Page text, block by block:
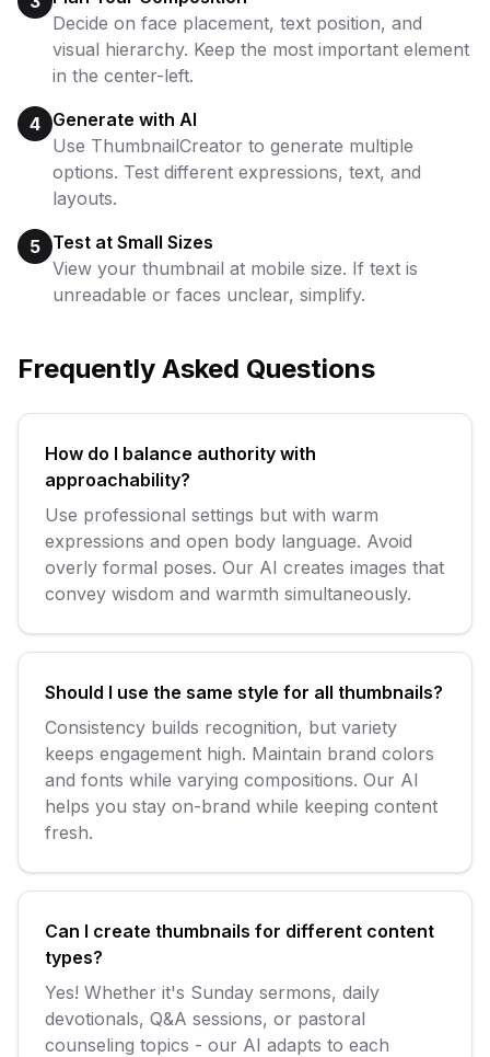
Decide on face placement, text position, and
visual hierarchy. Keep the most important element
in the center-left.
4 Generate with AI
Use ThumbnailCreator to generate multiple
options. Test different expressions, text, and
layouts.
5 Test at Small Sizes
View your thumbnail at mobile size. If text is
unreadable or faces unclear, simplify.
Frequently Asked Questions
How do I balance authority with
approachability?
Use professional settings but with warm
expressions and open body language. Avoid
overly formal poses. Our AI creates images that
convey wisdom and warmth simultaneously.
Should I use the same style for all thumbnails?
Consistency builds recognition, but variety
keeps engagement high. Maintain brand colors
and fonts while varying compositions. Our AI
helps you stay on-brand while keeping content
fresh.
Can I create thumbnails for different content
types?
Yes! Whether it's Sunday sermons, daily
devotionals, Q&A sessions, or pastoral
counseling topics - our AI adapts to each